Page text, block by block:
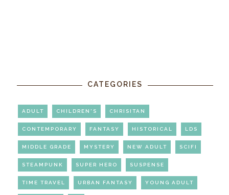
CATEGORIES
ADULT CHILDREN'S CHRISITAN
CONTEMPORARY FANTASY HISTORICAL LDS
MIDDLE GRADE MYSTERY NEW ADULT SCIFI
STEAMPUNK SUPER HERO SUSPENSE
TIME TRAVEL URBAN FANTASY YOUNG ADULT